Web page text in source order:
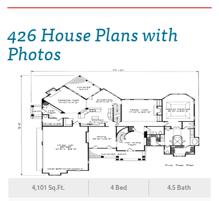
426 House Plans with
Photos
4,101 Sq.Ft. 4 Bed 4.5 Bath